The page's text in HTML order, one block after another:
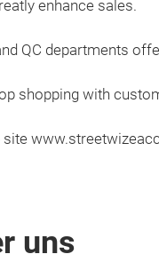
enhance sales.
QC departments
shopping with
site
uns